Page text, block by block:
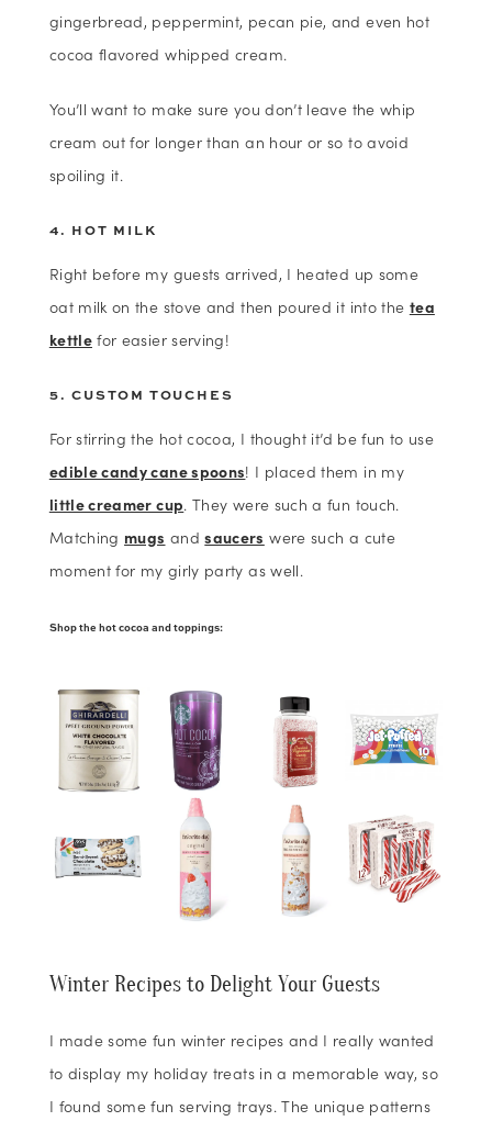
gingerbread, peppermint, pecan pie, and even hot
cocoa flavored whipped cream.
You’ll want to make sure you don’t leave the whip
cream out for longer than an hour or so to avoid
spoiling it.
4. HOT MILK
Right before my guests arrived, I heated up some
oat milk on the stove and then poured it into the tea
kettlefor easier serving!
5. CUSTOM TOUCHES
For stirring the hot cocoa, I thought it’d be fun to use
edible candy cane spoons! I placed them in my
little creamer cup. They were such a fun touch.
Matching mugs andsaucers were such a cute
moment for my girly party as well.
Shop the hot cocoa and toppings:
Winter Recipes to Delight Your Guests
I made some fun winter recipes and I really wanted
to display my holiday treats in a memorable way, so
I found some fun serving trays. The unique patterns